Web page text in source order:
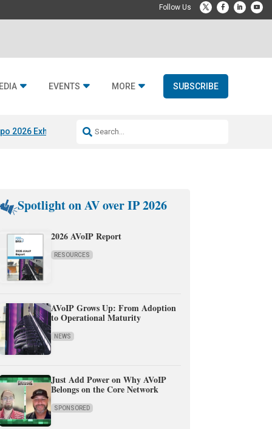
EVENTS MORE SUBSCRIBE
2026 Exhibitors Jetbuilt @ CEDIA Expo
Spotlight on AV over IP 2026
2026 AVoIP Report
RESOURCES
AVoIP Grows Up: From Adoption
to Operational Maturity
NEWS
Just Add Power on Why AVoIP
Belongs on the Core Network
SPONSORED